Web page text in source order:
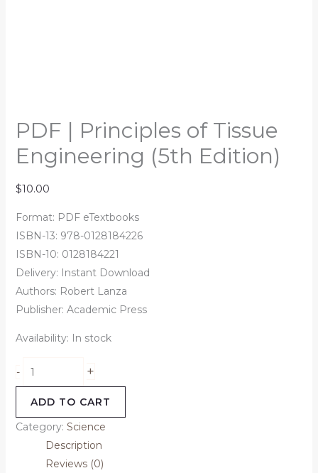
PDF | Principles of Tissue
Engineering (5th Edition)
$10.00
Format: PDF eTextbooks
ISBN-13: 978-0128184226
ISBN-10: 0128184221
Delivery: Instant Download
Authors: Robert Lanza
Publisher: Academic Press
Availability: In stock
- +
ADD TO CART
Category: Science
Description
Reviews (0)